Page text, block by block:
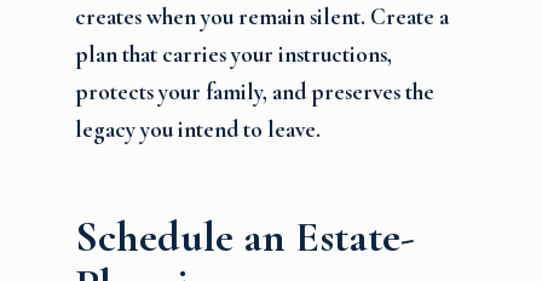
creates when you remain silent. Create a
plan that carries your instructions,
protects your family, and preserves the
legacy you intend to leave.
Schedule an Estate-